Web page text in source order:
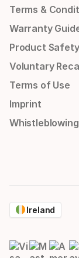
Terms &
Warranty
Product Safety
Voluntary
Terms of Use
Imprint
Ireland